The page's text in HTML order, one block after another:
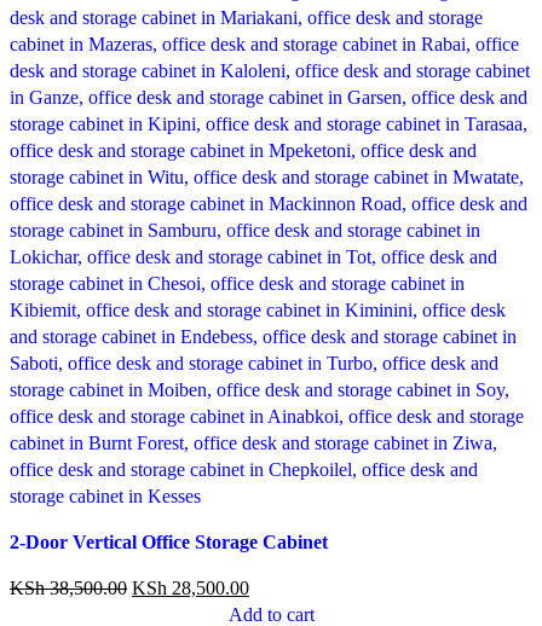
Quick view
2-Door Vertical Office Storage Cabinet
KSh38,500.00 KSh 28,500.00
Add to cart